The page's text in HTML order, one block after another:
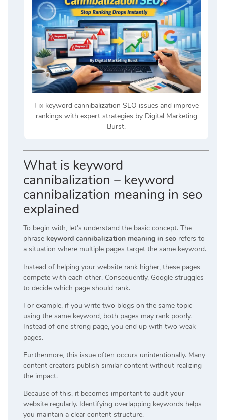
Fix keyword cannibalization SEO issues and improve
rankings with expert strategies by Digital Marketing
Burst.
What is keyword
cannibalization – keyword
cannibalization meaning in seo
explained
To begin with, let’s understand the basic concept. The
phrase keyword cannibalization meaning in seo refers to
a situation where multiple pages target the same keyword.
Instead of helping your website rank higher, these pages
compete with each other. Consequently, Google struggles
to decide which page should rank.
For example, if you write two blogs on the same topic
using the same keyword, both pages may rank poorly.
Instead of one strong page, you end up with two weak
pages.
Furthermore, this issue often occurs unintentionally. Many
content creators publish similar content without realizing
the impact.
Because of this, it becomes important to audit your
website regularly. Identifying overlapping keywords helps
you maintain a clear content structure.